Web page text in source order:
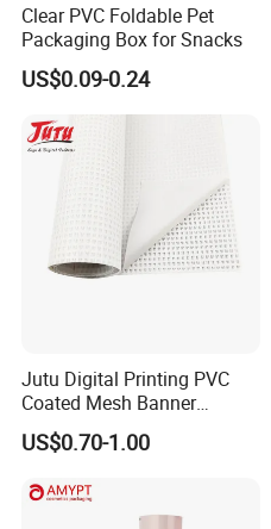
Clear PVC Foldable Pet
Packaging Box for Snacks
US$0.09-0.24
Jutu Digital Printing PVC
Coated Mesh Banner
Jm1051 for Sign Banner
US$0.70-1.00